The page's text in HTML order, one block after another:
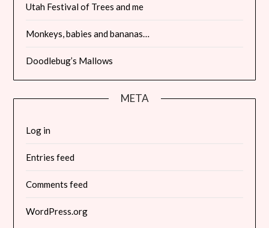
Utah Festival of Trees and me
Monkeys, babies and bananas…
Doodlebug’s Mallows
META
Log in
Entries feed
Comments feed
WordPress.org